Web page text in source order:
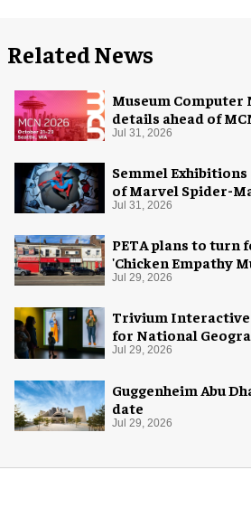
Related News
Museum
details ahead of
Jul 31, 2026
Semmel
of Marvel Spider-
Chicago
Jul 31, 2026
PETA plans to turn
'Chicken Empathy
Jul 29, 2026
Trivium Interactive
for National
Exploration
Jul 29, 2026
Guggenheim Abu
date
Jul 29, 2026